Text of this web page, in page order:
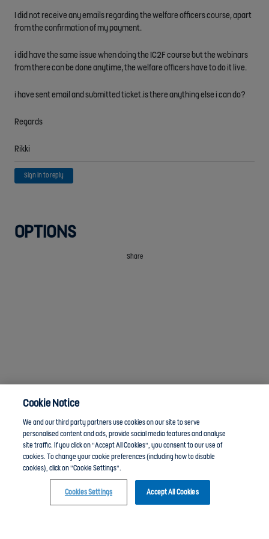
Click here to join the Community guide group and chat with other members
I did not receive any emails regarding the welfare officers course, apart
from the confirmation of my payment.
i did have the same issue when doing the IC2F course but the webinars
from there can be done anytime, the welfare officers have to do it live.
i have sent email and submitted ticket.is there anything else i can do?
Regards
Rikki
Sign in to reply
OPTIONS
Share
Cookie Notice
We and our third party partners use cookies on our site to serve
personalised content and ads, provide social media features and analyse
site traffic. If you click on "Accept All Cookies", you consent to our use of
cookies. To change your cookie preferences (including how to disable
cookies), click on "Cookie Settings".
Cookies Settings Accept All Cookies